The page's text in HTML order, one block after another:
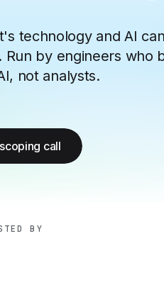
technology and AI
by engineers who
not analysts.
call
BY